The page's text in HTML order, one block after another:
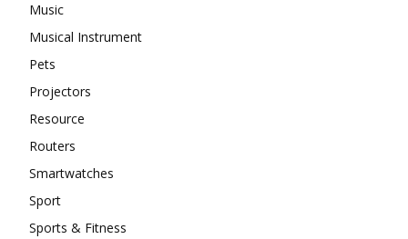
Music
Musical Instrument
Pets
Projectors
Resource
Routers
Smartwatches
Sport
Sports & Fitness